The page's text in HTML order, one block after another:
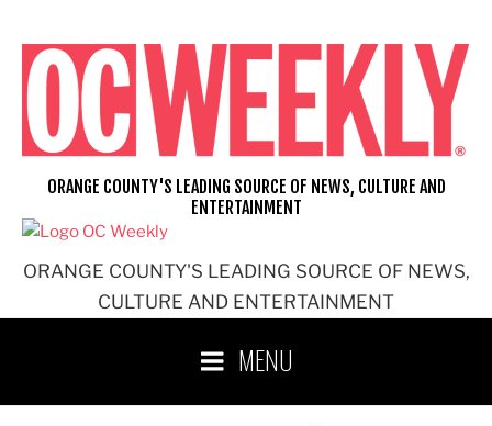
content
ORANGE COUNTY'S LEADING SOURCE OF NEWS,
CULTURE AND ENTERTAINMENT
ORANGE COUNTY'S LEADING SOURCE OF NEWS, CULTURE AND
ENTERTAINMENT
MENU